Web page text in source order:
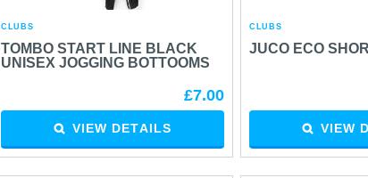
CLUBS
TOMBO START LINE BLACK
UNISEX JOGGING BOTTOOMS
£7.00
VIEW DETAILS
CLUBS
JUCO ECO
VIEW